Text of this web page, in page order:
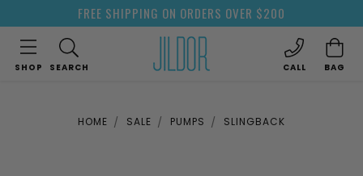
FREE SHIPPING ON ORDERS OVER $200
SHOP SEARCH CALL BAG
HOME SALE PUMPS SLINGBACK